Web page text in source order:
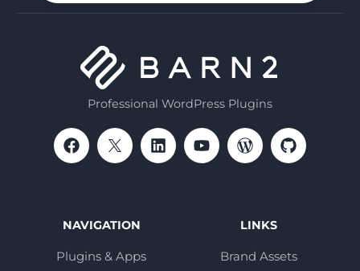
Professional WordPress Plugins
NAVIGATION
Plugins & Apps
LINKS
Brand Assets